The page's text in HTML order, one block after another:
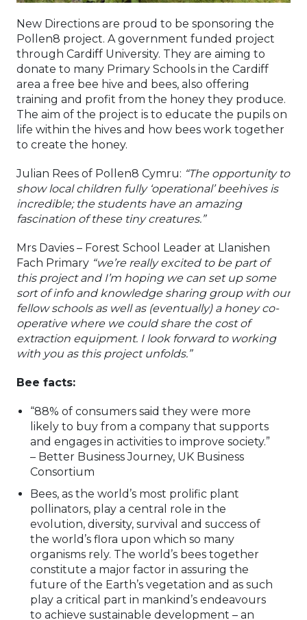
New Directions are proud to be sponsoring the
Pollen8 project. A government funded project
through Cardiff University. They are aiming to
donate to many Primary Schools in the Cardiff
area a free bee hive and bees, also offering
training and profit from the honey they produce.
The aim of the project is to educate the pupils on
life within the hives and how bees work together
to create the honey.
Julian Rees of Pollen8 Cymru: “The opportunity to
show local children fully ‘operational’ beehives is
incredible; the students have an amazing
fascination of these tiny creatures.”
Mrs Davies – Forest School Leader at Llanishen
Fach Primary “we’re really excited to be part of
this project and I’m hoping we can set up some
sort of info and knowledge sharing group with our
fellow schools as well as (eventually) a honey co-
operative where we could share the cost of
extraction equipment. I look forward to working
with you as this project unfolds.”
Bee facts:
“88% of consumers said they were more
likely to buy from a company that supports
and engages in activities to improve society.”
– Better Business Journey, UK Business
Consortium
Bees, as the world’s most prolific plant
pollinators, play a central role in the
evolution, diversity, survival and success of
the world’s flora upon which so many
organisms rely. The world’s bees together
constitute a major factor in assuring the
future of the Earth’s vegetation and as such
play a critical part in mankind’s endeavours
to achieve sustainable development – an